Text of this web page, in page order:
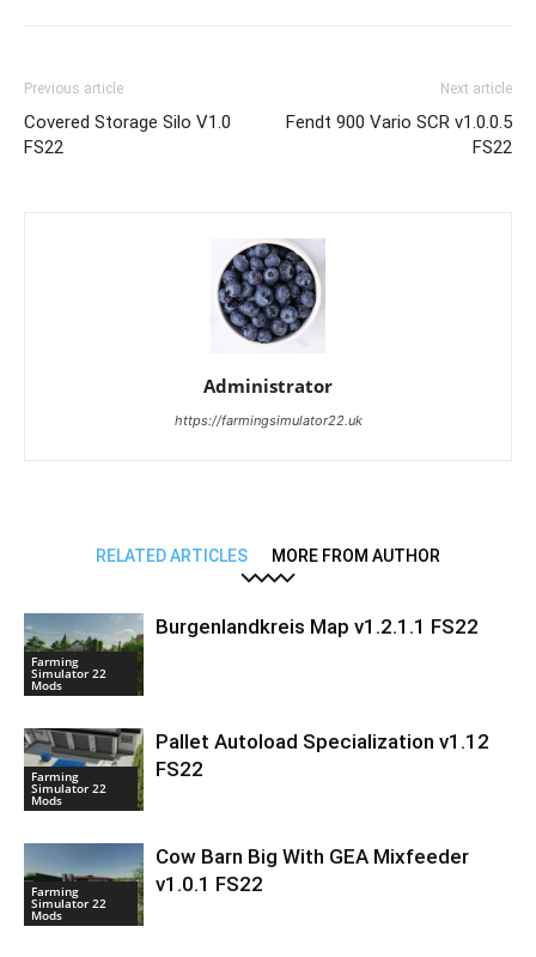
Previous article
Covered Storage Silo V1.0
FS22
Next article
Fendt 900 Vario SCR v1.0.0.5
FS22
Administrator
https://farmingsimulator22.uk
RELATED ARTICLES MORE FROM AUTHOR
Farming
Simulator 22
Mods
Burgenlandkreis Map v1.2.1.1 FS22
Farming
Simulator 22
Mods
Pallet Autoload Specialization v1.12
FS22
Farming
Simulator 22
Mods
Cow Barn Big With GEA Mixfeeder
v1.0.1 FS22